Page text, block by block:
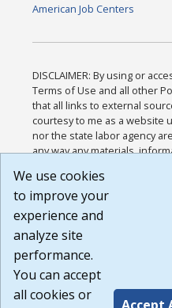
American Job Centers
DISCLAIMER: By using or
Terms of Use and all other
that all links to external
courtesy to me as a website
nor the state labor agency
any way any materials,
or any other practices of
agree that the Terms of Use
Website are available to me,
Build:
1.131
We use cookies
to improve your
experience and
analyze site
performance.
You can accept
all cookies or